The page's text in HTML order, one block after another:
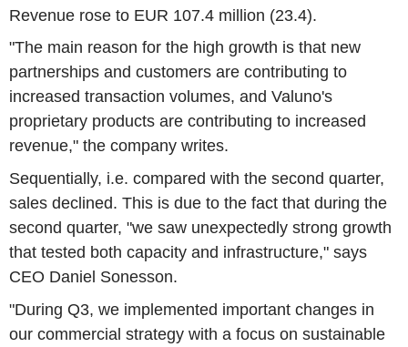
Revenue rose to EUR 107.4 million (23.4).
"The main reason for the high growth is that new
partnerships and customers are contributing to
increased transaction volumes, and Valuno's
proprietary products are contributing to increased
revenue," the company writes.
Sequentially, i.e. compared with the second quarter,
sales declined. This is due to the fact that during the
second quarter, "we saw unexpectedly strong growth
that tested both capacity and infrastructure," says
CEO Daniel Sonesson.
"During Q3, we implemented important changes in
our commercial strategy with a focus on sustainable